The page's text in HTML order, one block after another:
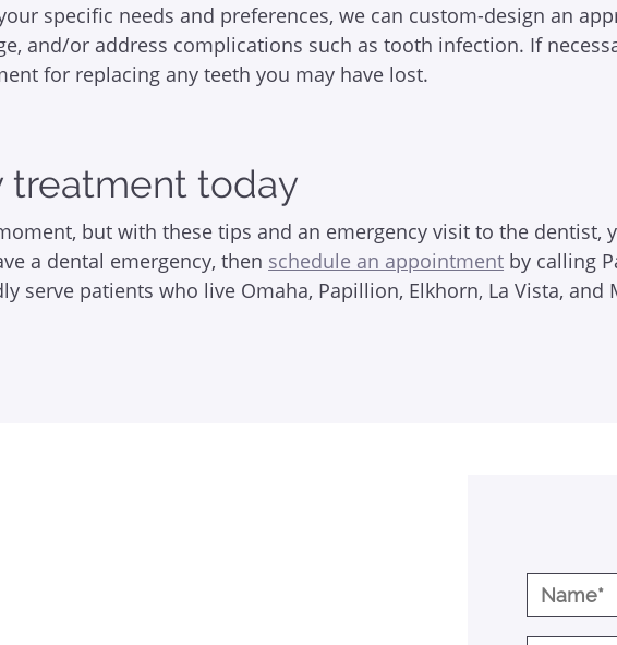
specific needs and preferences, we can custom-design an
and/or address complications such as tooth infection. If
for replacing any teeth you may have lost.
treatment today
but with these tips and an emergency visit to the
a dental emergency, then schedule an appointment by calling
serve patients who live Omaha, Papillion, Elkhorn, La Vista,